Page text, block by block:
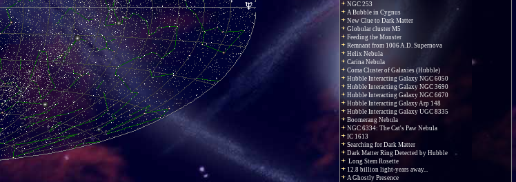
NGC 253
A Bubble in Cygnus
New Clue to Dark Matter
Globular cluster M5
Feeding the Monster
Remnant from 1006 A.D. Supernova
Helix Nebula
Carina Nebula
Coma Cluster of Galaxies (Hubble)
Hubble Interacting Galaxy NGC 6050
Hubble Interacting Galaxy NGC 3690
Hubble Interacting Galaxy NGC 6670
Hubble Interacting Galaxy Arp 148
Hubble Interacting Galaxy UGC 8335
Boomerang Nebula
NGC 6334: The Cat's Paw Nebula
IC 1613
Searching for Dark Matter
Dark Matter Ring Detected by Hubble
Long Stem Rosette
12.8 billion light-years away...
A Ghostly Presence